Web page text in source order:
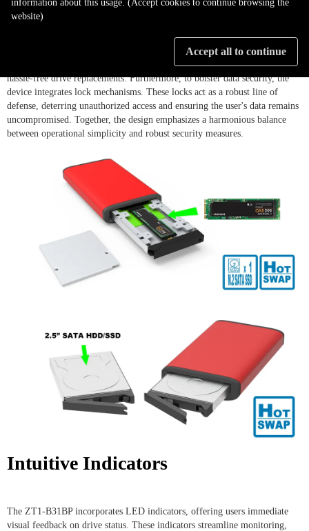
The ZT1-B31BP stands out with its innovative screwless disk tray design,
eliminating the need for cumbersome screw mountings and streamlining
the installation process. This user-friendly approach ensures quick and
hassle-free drive replacements. Furthermore, to bolster data security, the
device integrates lock mechanisms. These locks act as a robust line of
defense, deterring unauthorized access and ensuring the user's data remains
uncompromised. Together, the design emphasizes a harmonious balance
between operational simplicity and robust security measures.
Intuitive Indicators
The ZT1-B31BP incorporates LED indicators, offering users immediate
visual feedback on drive status. These indicators streamline monitoring,
information about this usage. (Accept cookies to continue browsing the
website)
Accept all to continue